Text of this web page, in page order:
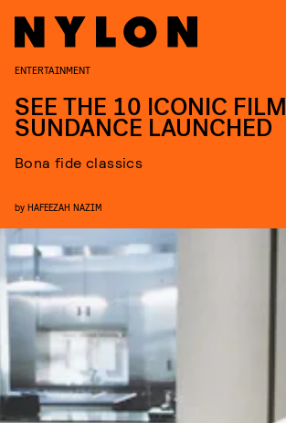
ENTERTAINMENT
SEE THE 10 ICONIC
SUNDANCE LAUNCHED
Bona fide classics
by HAFEEZAH NAZIM